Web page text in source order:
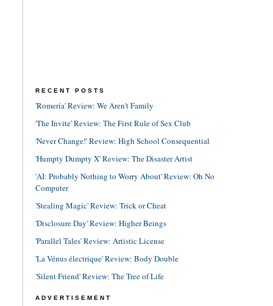
RECENT POSTS
'Romería' Review: We Aren't Family
'The Invite' Review: The First Rule of Sex Club
'Never Change!' Review: High School Consequential
'Humpty Dumpty X' Review: The Disaster Artist
'AI: Probably Nothing to Worry About' Review: Oh No
Computer
'Stealing Magic' Review: Trick or Cheat
'Disclosure Day' Review: Higher Beings
'Parallel Tales' Review: Artistic License
'La Vénus électrique' Review: Body Double
'Silent Friend' Review: The Tree of Life
ADVERTISEMENT